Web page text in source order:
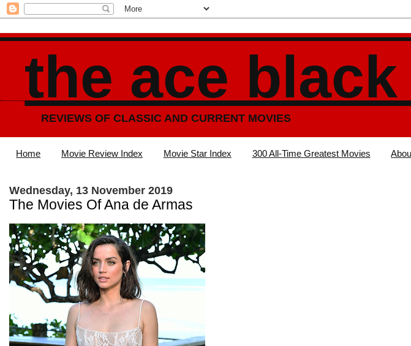
the ace
REVIEWS OF CLASSIC AND CURRENT MOVIES
Home Movie Review Index Movie Star Index 300 All-Time Greatest Movies
Wednesday, 13 November 2019
The Movies Of Ana de Armas